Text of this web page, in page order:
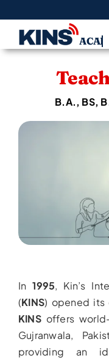
content
B.A., BS,
In1995, Kin’s
(KINS) opened its
KINSoffers
Gujranwala,
providing an